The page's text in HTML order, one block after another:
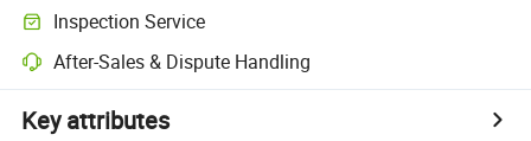
Inspection Service
After-Sales & Dispute Handling
Key attributes